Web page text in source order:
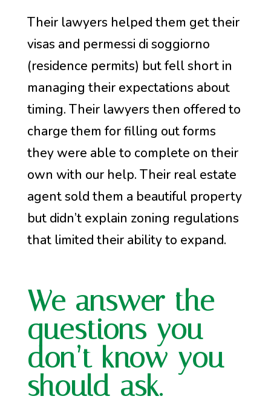
Their lawyers helped them get their
visas and permessi di soggiorno
(residence permits) but fell short in
managing their expectations about
timing. Their lawyers then offered to
charge them for filling out forms
they were able to complete on their
own with our help. Their real estate
agent sold them a beautiful property
but didn’t explain zoning regulations
that limited their ability to expand.
We answer the
questions you
don’t know you
should ask.